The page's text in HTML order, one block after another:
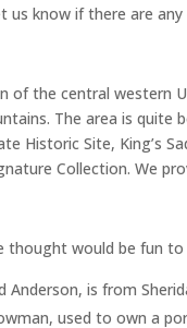
know if there are
the central western
The area is
Historic Site, King’s
Collection. We
would be fun to
is from
used to own a